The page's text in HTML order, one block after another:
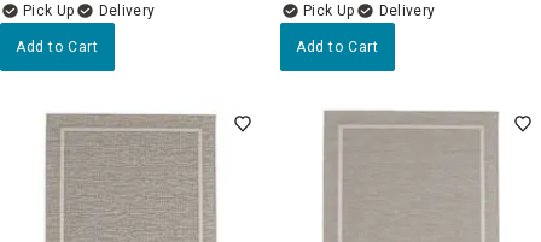
Delivery
Add to Cart
Delivery
Add to Cart